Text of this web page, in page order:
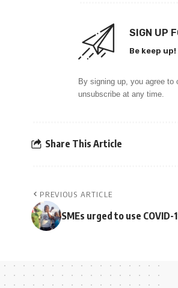
SIGN UP
Be keep
By signing up, you agree to
unsubscribe at any time.
Share This Article
PREVIOUS ARTICLE
SMEs urged to use